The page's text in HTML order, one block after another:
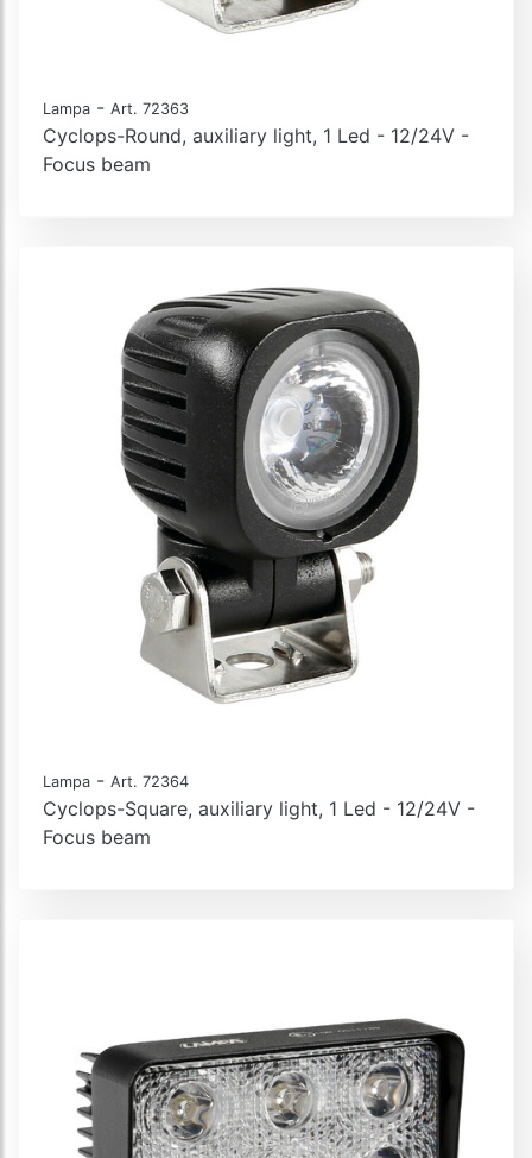
Lampa - Art. 72363
Cyclops-Round, auxiliary light, 1 Led - 12/24V -
Focus beam
Lampa - Art. 72364
Cyclops-Square, auxiliary light, 1 Led - 12/24V -
Focus beam